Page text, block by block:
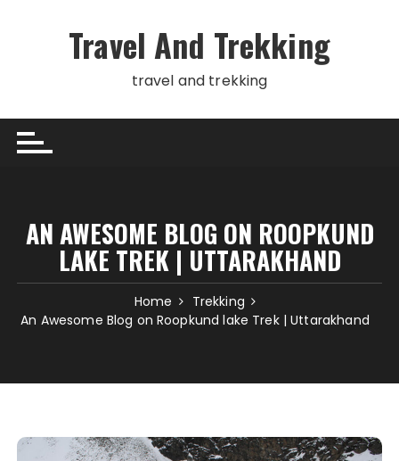
Travel And Trekking
travel and trekking
AN AWESOME BLOG ON ROOPKUND
LAKE TREK | UTTARAKHAND
Home
Trekking
An Awesome Blog on Roopkund lake Trek | Uttarakhand